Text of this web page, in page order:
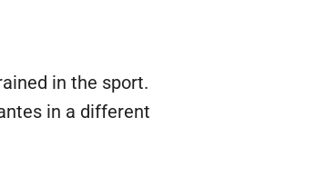
in the sport.
in a different